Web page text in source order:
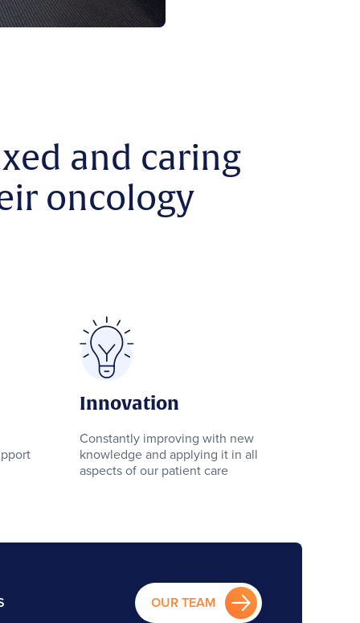
and caring
oncology
Innovation
Constantly improving with new
knowledge and applying it in all
aspects of our patient care
OUR TEAM